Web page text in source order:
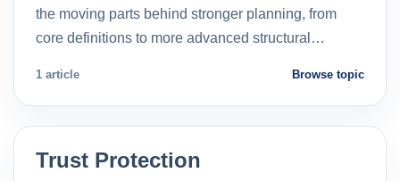
the moving parts behind stronger planning, from
core definitions to more advanced structural…
1 article Browse topic
Trust Protection